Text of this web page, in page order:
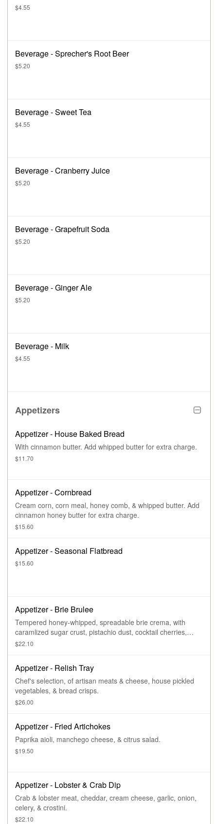
$4.55
Beverage - Sprecher's Root Beer
$5.20
Beverage - Sweet Tea
$4.55
Beverage - Cranberry Juice
$5.20
Beverage - Grapefruit Soda
$5.20
Beverage - Ginger Ale
$5.20
Beverage - Milk
$4.55
Appetizers
Appetizer - House Baked Bread
With cinnamon butter. Add whipped butter for extra charge.
$11.70
Appetizer - Cornbread
Cream corn, corn meal, honey comb, & whipped butter. Add
cinnamon honey butter for extra charge.
$15.60
Appetizer - Seasonal Flatbread
$15.60
Appetizer - Brie Brulee
Tempered honey-whipped, spreadable brie crema, with
caramlized sugar crust, pistachio dust, cocktail cherries,
strawberry jam, & grilled bread.
$22.10
Appetizer - Relish Tray
Chef's selection, of artisan meats & cheese, house pickled
vegetables, & bread crisps.
$26.00
Appetizer - Fried Artichokes
Paprika aioli, manchego cheese, & citrus salad.
$19.50
Appetizer - Lobster & Crab Dip
Crab & lobster meat, cheddar, cream cheese, garlic, onion,
celery, & crostini.
$22.10